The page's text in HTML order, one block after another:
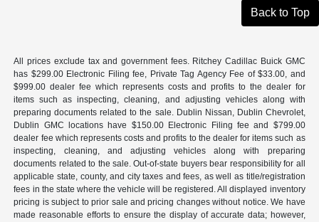
Back to Top
All prices exclude tax and government fees. Ritchey Cadillac Buick GMC
has $299.00 Electronic Filing fee, Private Tag Agency Fee of $33.00, and
$999.00 dealer fee which represents costs and profits to the dealer for
items such as inspecting, cleaning, and adjusting vehicles along with
preparing documents related to the sale. Dublin Nissan, Dublin Chevrolet,
Dublin GMC locations have $150.00 Electronic Filing fee and $799.00
dealer fee which represents costs and profits to the dealer for items such as
inspecting, cleaning, and adjusting vehicles along with preparing
documents related to the sale. Out-of-state buyers bear responsibility for all
applicable state, county, and city taxes and fees, as well as title/registration
fees in the state where the vehicle will be registered. All displayed inventory
pricing is subject to prior sale and pricing changes without notice. We have
made reasonable efforts to ensure the display of accurate data; however,